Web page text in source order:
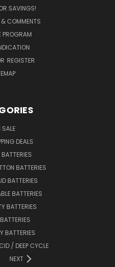
SAVINGS!
COMMENTS
PROGRAM
REGISTER
SALE
DEALS
BATTERIES
BATTERIES
BATTERIES
BATTERIES
BATTERIES
BATTERIES
/ DEEP CYCLE
NEXT